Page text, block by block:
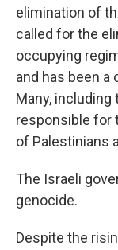
elimination of
called for the
occupying
and has been
Many,
responsible for
of Palestinians
The Israeli
genocide.
Despite the